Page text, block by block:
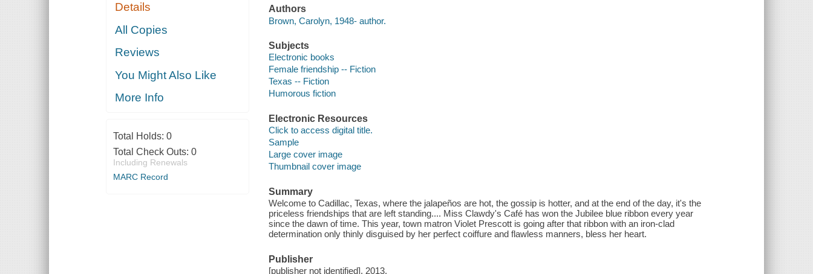
Details
All Copies
Reviews
You Might Also Like
More Info
Total Holds: 0
Total Check Outs: 0
Including Renewals
MARC Record
Authors
Brown, Carolyn, 1948- author.
Subjects
Electronic books
Female friendship -- Fiction
Texas -- Fiction
Humorous fiction
Electronic Resources
Click to access digital title.
Sample
Large cover image
Thumbnail cover image
Summary
Welcome to Cadillac, Texas, where the jalapeños are hot, the gossip is hotter, and at the end of the day, it's the
priceless friendships that are left standing.... Miss Clawdy's Café has won the Jubilee blue ribbon every year
since the dawn of time. This year, town matron Violet Prescott is going after that ribbon with an iron-clad
determination only thinly disguised by her perfect coiffure and flawless manners, bless her heart.
Publisher
[publisher not identified], 2013.